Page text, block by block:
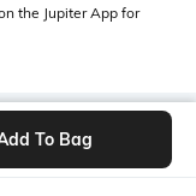
the Jupiter App for
To Bag